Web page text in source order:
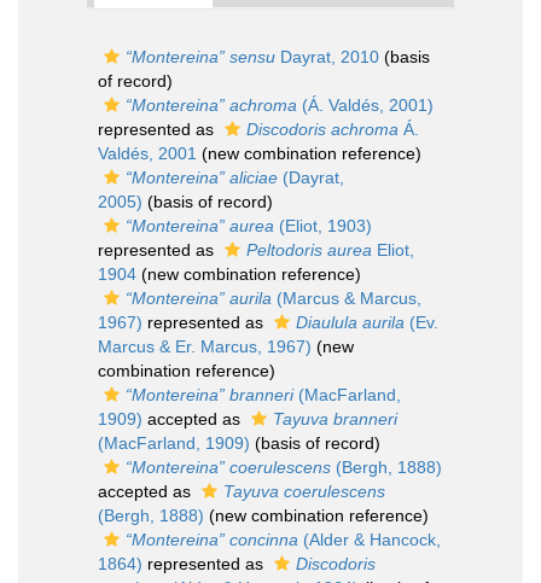
“Montereina” sensu Dayrat, 2010 (basis
of record)
“Montereina” achroma (Á. Valdés, 2001)
represented as
Discodoris achroma Á.
Valdés, 2001 (new combination reference)
“Montereina” aliciae (Dayrat,
2005) (basis of record)
“Montereina” aurea (Eliot, 1903)
represented as
Peltodoris aurea Eliot,
1904 (new combination reference)
“Montereina” aurila (Marcus & Marcus,
1967) represented as Diaulula aurila (Ev.
Marcus & Er. Marcus, 1967) (new
combination reference)
“Montereina” branneri(MacFarland,
1909) accepted as
Tayuva branneri
(MacFarland, 1909) (basis of record)
“Montereina” coerulescens (Bergh, 1888)
accepted as
Tayuva coerulescens
(Bergh, 1888) (new combination reference)
“Montereina” concinna (Alder & Hancock,
1864) represented as
Discodoris